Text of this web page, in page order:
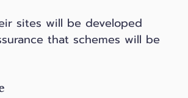
sites will be developed
that schemes will be